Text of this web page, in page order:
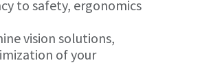
to safety, ergonomics
vision solutions,
of your